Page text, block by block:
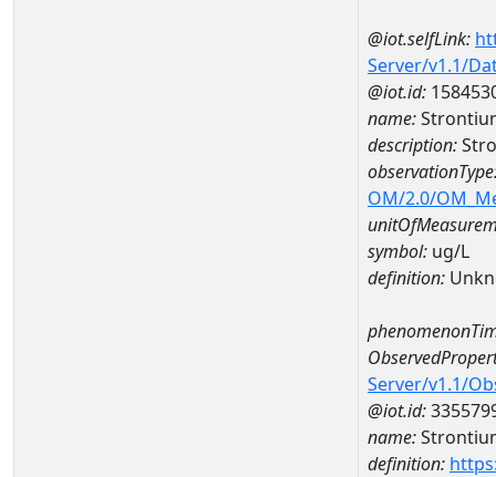
@iot.selfLink:
Server/v1.1/
@iot.id:
name:
description:
OM/2.0/
symbol: ug/L
definition:
Server/v1.1/
@iot.id:
name:
definition: